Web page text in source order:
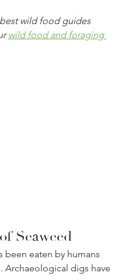
wild food guides
wild food and foraging
Seaweed
been eaten by humans
Archaeological digs have